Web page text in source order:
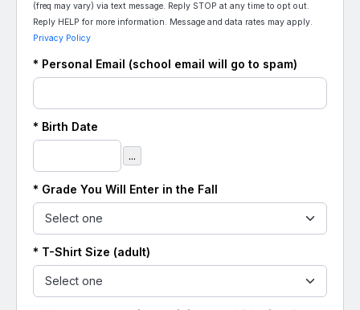
(freq may vary) via text message. Reply STOP at any time to opt out.
Reply HELP for more information. Message and data rates may apply.
Privacy Policy
* Personal Email (school email will go to spam)
* Birth Date
...
* Grade You Will Enter in the Fall
* T-Shirt Size (adult)